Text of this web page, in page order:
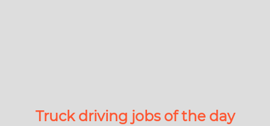
Truck driving jobs of the day